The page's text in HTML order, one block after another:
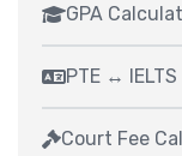
GPA
PTE ↔ IELTS
Court Fee